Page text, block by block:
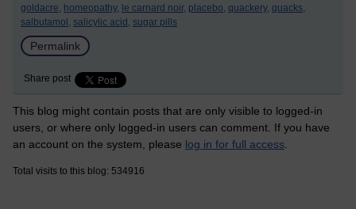
goldacre, homeopathy, le carnard noir, placebo, quackery, quacks,
salbutamol, salicylic acid, sugar pills
Permalink
Share post
This blog might contain posts that are only visible to logged-in
users, or where only logged-in users can comment. If you have
an account on the system, please log in for full access.
Total visits to this blog: 534916